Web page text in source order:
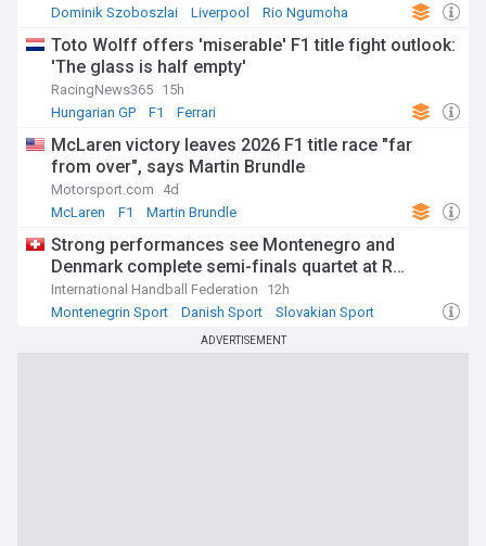
Dominik Szoboszlai
Liverpool Rio Ngumoha
Toto Wolff offers 'miserable' F1 title fight outlook:
'The glass is half empty'
RacingNews365 15h
Hungarian GP
F1 Ferrari
McLaren victory leaves 2026 F1 title race "far
from over", says Martin Brundle
Motorsport.com
4d
McLaren
F1 Martin Brundle
Strong performances see Montenegro and
Denmark complete semi-finals quartet at R…
International Handball Federation
12h
Montenegrin Sport
Danish Sport Slovakian Sport
ADVERTISEMENT